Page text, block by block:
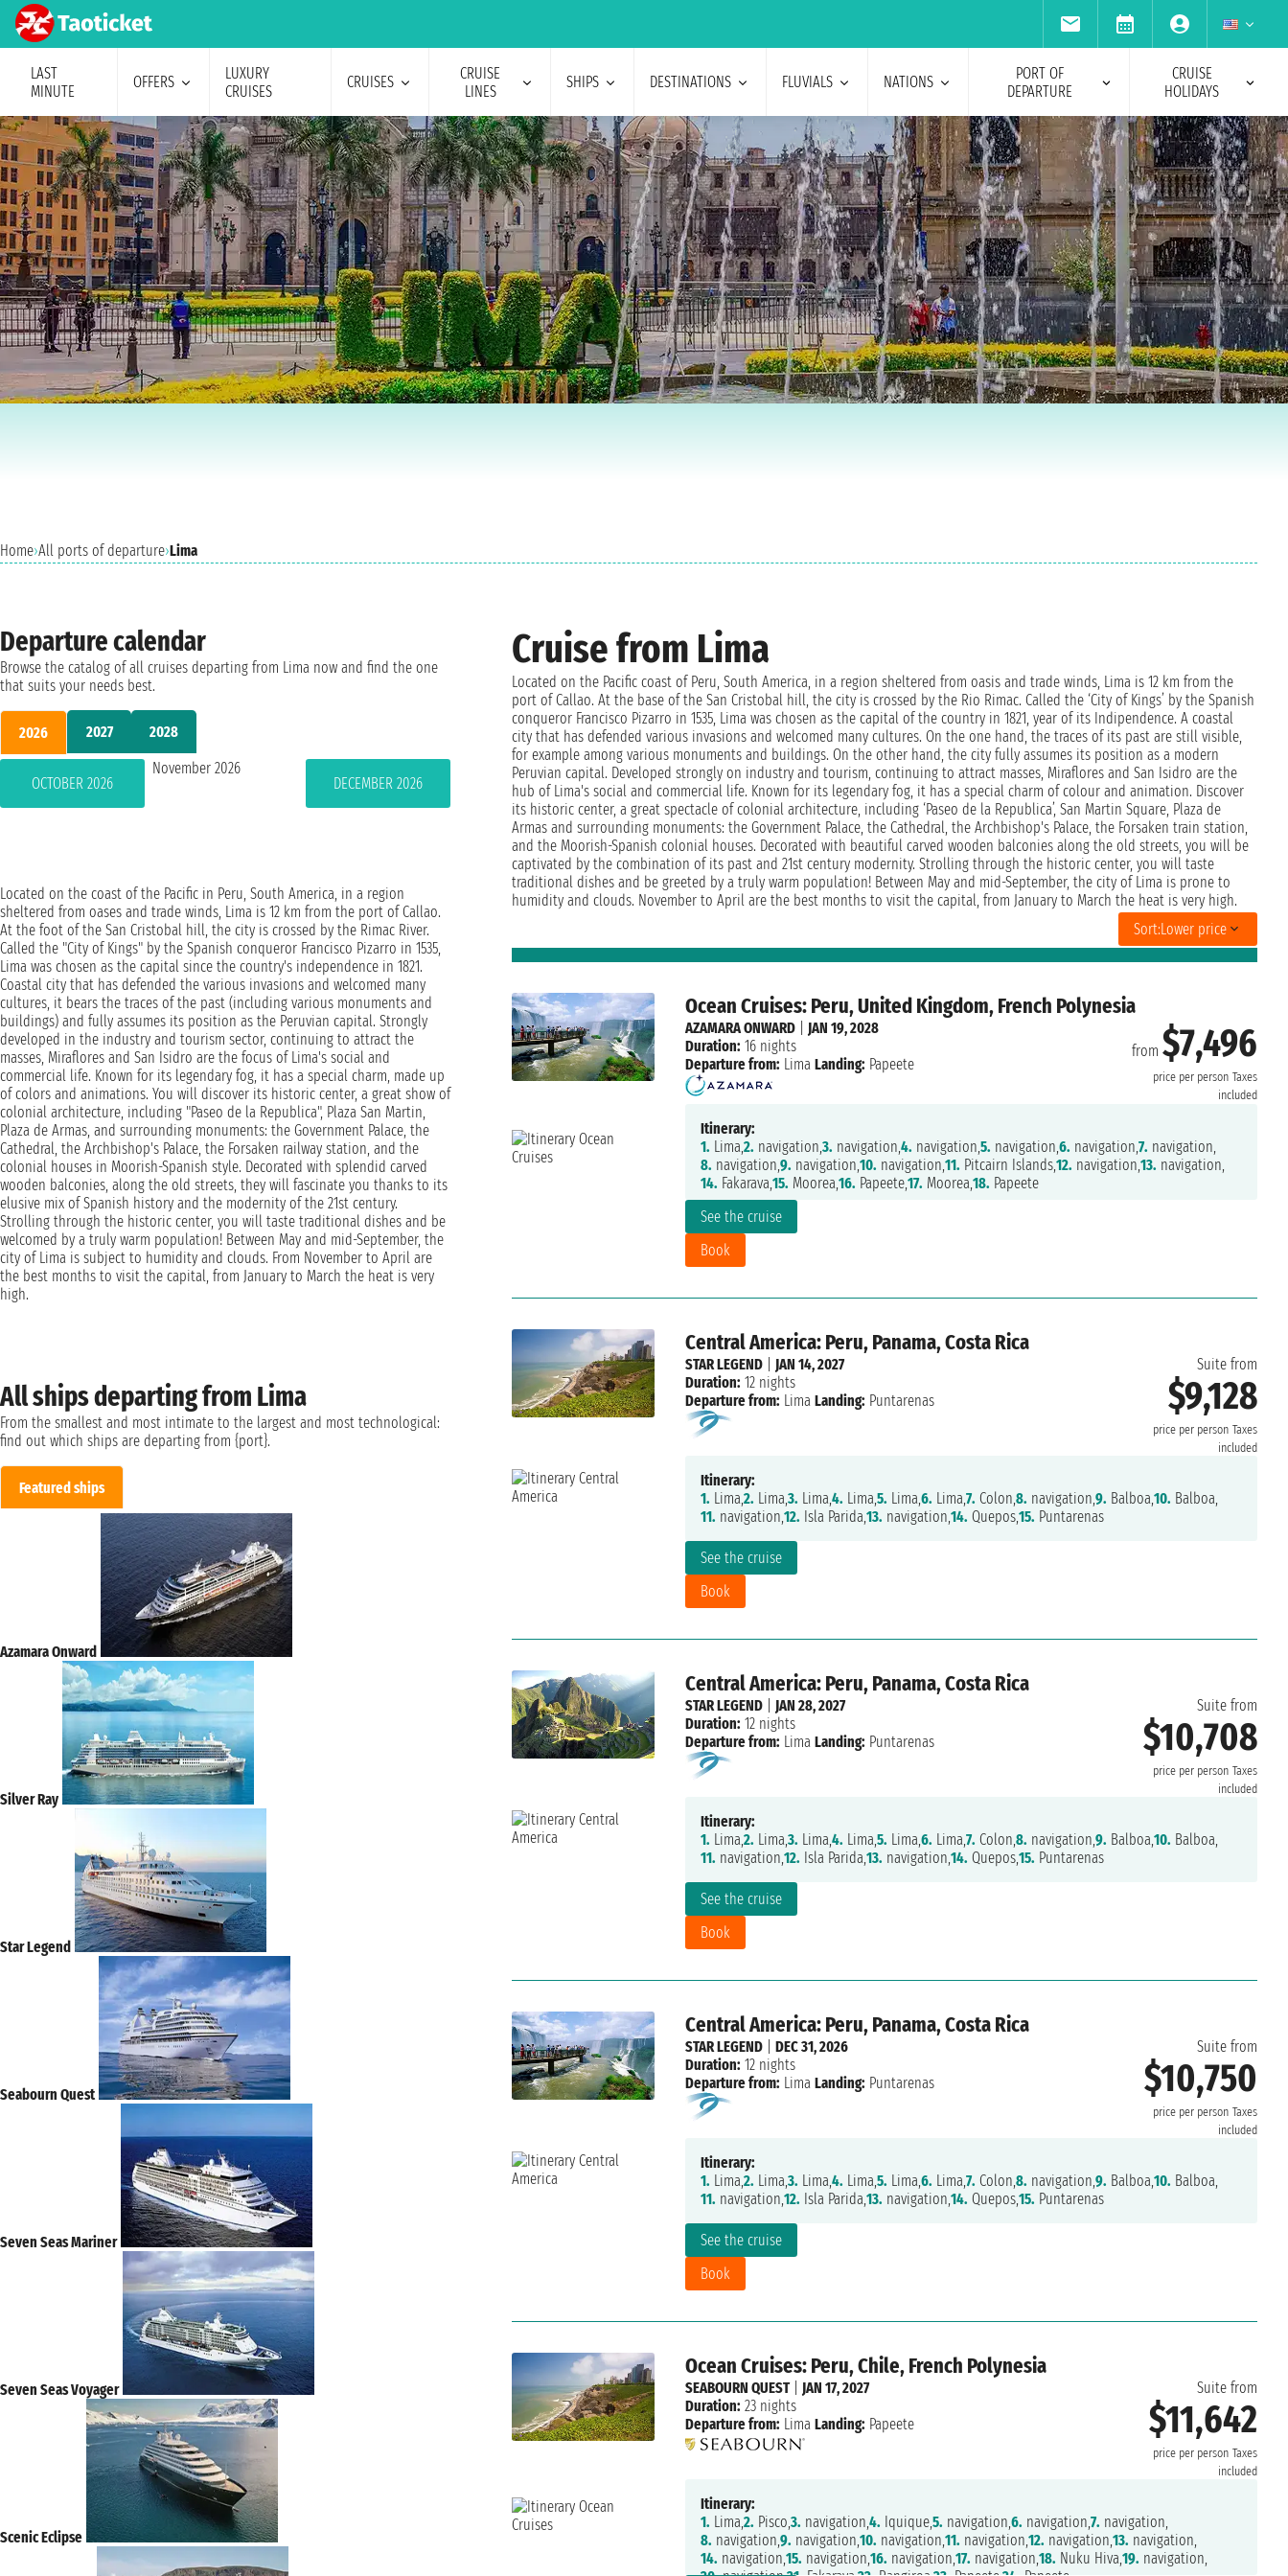
LAST
MINUTE
OFFERS
LUXURY
CRUISES
CRUISES
CRUISE
LINES
SHIPS DESTINATIONS FLUVIALS NATIONS
PORT OF
DEPARTURE
CRUISE
HOLIDAYS
Home›All ports of departure›Lima
Cruise from Lima
Located on the Pacific coast of Peru, South America, in a region sheltered from oasis and trade winds, Lima is 12 km from the
port of Callao. At the base of the San Cristobal hill, the city is crossed by the Rio Rimac. Called the ‘City of Kings’ by the Spanish
conqueror Francisco Pizarro in 1535, Lima was chosen as the capital of the country in 1821, year of its Indipendence. A coastal
city that has defended various invasions and welcomed many cultures. On the one hand, the traces of its past are still visible,
for example among various monuments and buildings. On the other hand, the city fully assumes its position as a modern
Peruvian capital. Developed strongly on industry and tourism, continuing to attract masses, Miraflores and San Isidro are the
hub of Lima's social and commercial life. Known for its legendary fog, it has a special charm of colour and animation. Discover
its historic center, a great spectacle of colonial architecture, including ‘Paseo de la Republica’, San Martin Square, Plaza de
Armas and surrounding monuments: the Government Palace, the Cathedral, the Archbishop's Palace, the Forsaken train station,
and the Moorish-Spanish colonial houses. Decorated with beautiful carved wooden balconies along the old streets, you will be
captivated by the combination of its past and 21st century modernity. Strolling through the historic center, you will taste
traditional dishes and be greeted by a truly warm population! Between May and mid-September, the city of Lima is prone to
humidity and clouds. November to April are the best months to visit the capital, from January to March the heat is very high.
Sort:Lower price
Ocean Cruises: Peru, United Kingdom, French Polynesia
from $7,496
price per person Taxes
included
See the cruise
Book
AZAMARA ONWARD| JAN 19, 2028
Duration: 16 nights
Departure from: Lima Landing: Papeete
Itinerary:
1. Lima,2. navigation,3. navigation,4. navigation,5. navigation,6. navigation,7. navigation,
8. navigation,9. navigation,10. navigation,11. Pitcairn Islands,12. navigation,13. navigation,
14. Fakarava,15. Moorea,16. Papeete,17. Moorea,18. Papeete
Central America: Peru, Panama, Costa Rica
Suite from
$9,128
price per person Taxes
included
See the cruise
Book
STAR LEGEND| JAN 14, 2027
Duration: 12 nights
Departure from: Lima Landing: Puntarenas
Itinerary:
1. Lima,2. Lima,3. Lima,4. Lima,5. Lima,6. Lima,7. Colon,8. navigation,9. Balboa,10. Balboa,
11. navigation,12. Isla Parida,13. navigation,14. Quepos,15. Puntarenas
Central America: Peru, Panama, Costa Rica
Suite from
$10,708
price per person Taxes
included
See the cruise
Book
STAR LEGEND| JAN 28, 2027
Duration: 12 nights
Departure from: Lima Landing: Puntarenas
Itinerary:
1. Lima,2. Lima,3. Lima,4. Lima,5. Lima,6. Lima,7. Colon,8. navigation,9. Balboa,10. Balboa,
11. navigation,12. Isla Parida,13. navigation,14. Quepos,15. Puntarenas
Central America: Peru, Panama, Costa Rica
Suite from
$10,750
price per person Taxes
included
See the cruise
Book
STAR LEGEND| DEC 31, 2026
Duration: 12 nights
Departure from: Lima Landing: Puntarenas
Itinerary:
1. Lima,2. Lima,3. Lima,4. Lima,5. Lima,6. Lima,7. Colon,8. navigation,9. Balboa,10. Balboa,
11. navigation,12. Isla Parida,13. navigation,14. Quepos,15. Puntarenas
Ocean Cruises: Peru, Chile, French Polynesia
Suite from
$11,642
price per person Taxes
included
SEABOURN QUEST| JAN 17, 2027
Duration: 23 nights
Departure from: Lima Landing: Papeete
Itinerary:
1. Lima,2. Pisco,3. navigation,4. Iquique,5. navigation,6. navigation,7. navigation,
8. navigation,9. navigation,10. navigation,11. navigation,12. navigation,13. navigation,
14. navigation,15. navigation,16. navigation,17. navigation,18. Nuku Hiva,19. navigation,
Departure calendar
Browse the catalog of all cruises departing from Lima now and find the one
that suits your needs best.
2026 2027 2028
OCTOBER 2026
November 2026
DECEMBER 2026
Located on the coast of the Pacific in Peru, South America, in a region
sheltered from oases and trade winds, Lima is 12 km from the port of Callao.
At the foot of the San Cristobal hill, the city is crossed by the Rimac River.
Called the "City of Kings" by the Spanish conqueror Francisco Pizarro in 1535,
Lima was chosen as the capital since the country's independence in 1821.
Coastal city that has defended the various invasions and welcomed many
cultures, it bears the traces of the past (including various monuments and
buildings) and fully assumes its position as the Peruvian capital. Strongly
developed in the industry and tourism sector, continuing to attract the
masses, Miraflores and San Isidro are the focus of Lima's social and
commercial life. Known for its legendary fog, it has a special charm, made up
of colors and animations. You will discover its historic center, a great show of
colonial architecture, including "Paseo de la Republica", Plaza San Martin,
Plaza de Armas, and surrounding monuments: the Government Palace, the
Cathedral, the Archbishop's Palace, the Forsaken railway station, and the
colonial houses in Moorish-Spanish style. Decorated with splendid carved
wooden balconies, along the old streets, they will fascinate you thanks to its
elusive mix of Spanish history and the modernity of the 21st century.
Strolling through the historic center, you will taste traditional dishes and be
welcomed by a truly warm population! Between May and mid-September, the
city of Lima is subject to humidity and clouds. From November to April are
the best months to visit the capital, from January to March the heat is very
high.
All ships departing from Lima
From the smallest and most intimate to the largest and most technological:
find out which ships are departing from {port}.
Featured ships
Azamara Onward
Silver Ray
Star Legend
Seabourn Quest
Seven Seas Mariner
Seven Seas Voyager
Scenic Eclipse